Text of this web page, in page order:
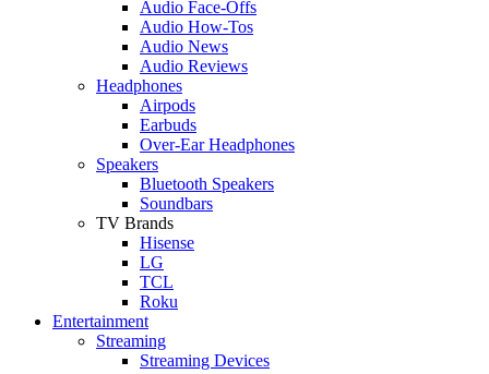
Audio Face-Offs
Audio How-Tos
Audio News
Audio Reviews
Headphones
Airpods
Earbuds
Over-Ear Headphones
Speakers
Bluetooth Speakers
Soundbars
TV Brands
Hisense
LG
TCL
Roku
Entertainment
Streaming
Streaming Devices